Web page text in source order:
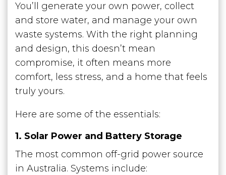
You’ll generate your own power, collect
and store water, and manage your own
waste systems. With the right planning
and design, this doesn’t mean
compromise, it often means more
comfort, less stress, and a home that feels
truly yours.
Here are some of the essentials:
1. Solar Power and Battery Storage
The most common off-grid power source
in Australia. Systems include: